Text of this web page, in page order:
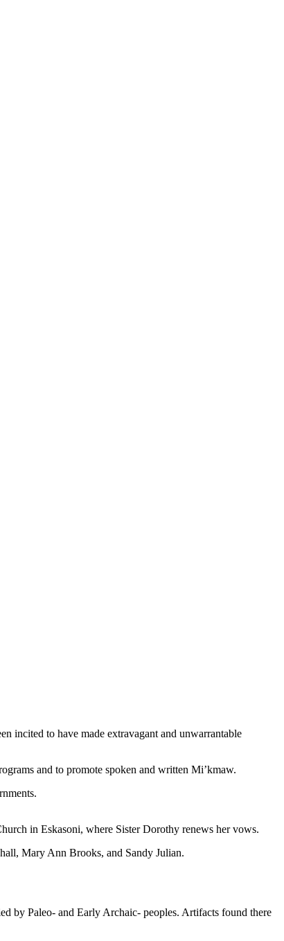
incited to have made extravagant and unwarrantable
and to promote spoken and written Mi’kmaw.
in Eskasoni, where Sister Dorothy renews her vows.
Mary Ann Brooks, and Sandy Julian.
by Paleo- and Early Archaic- peoples. Artifacts found there